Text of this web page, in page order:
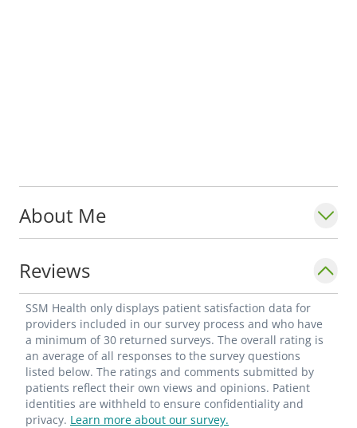
About Me
Reviews
SSM Health only displays patient satisfaction data for
providers included in our survey process and who have
a minimum of 30 returned surveys. The overall rating is
an average of all responses to the survey questions
listed below. The ratings and comments submitted by
patients reflect their own views and opinions. Patient
identities are withheld to ensure confidentiality and
privacy. Learn more about our survey.